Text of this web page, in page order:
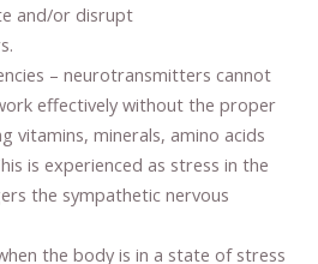
and/or disrupt
– neurotransmitters cannot
effectively without the proper
vitamins, minerals, amino acids
is experienced as stress in the
the sympathetic nervous
the body is in a state of stress